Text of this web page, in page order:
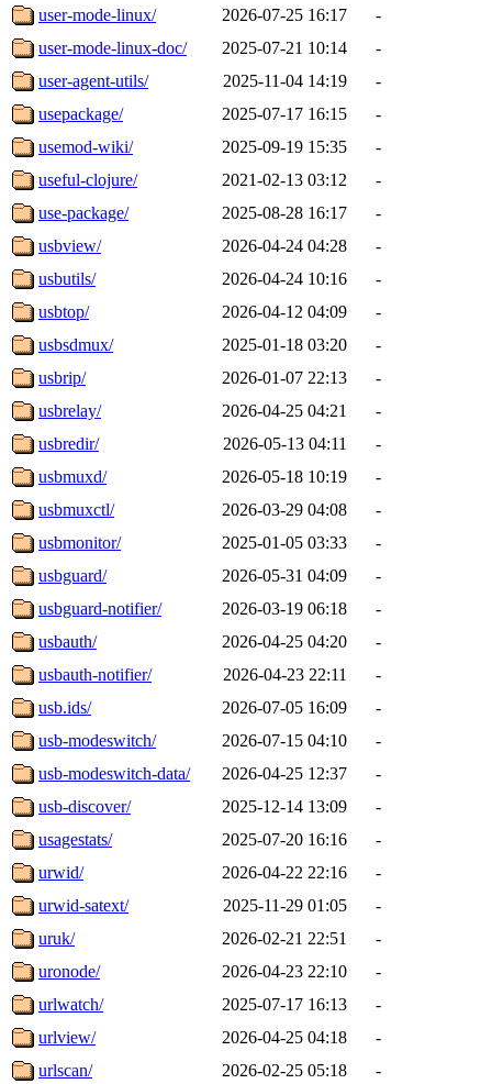
user-mode-linux/
2026-07-25 16:17
-
user-mode-linux-doc/
2025-07-21 10:14
-
user-agent-utils/
2025-11-04 14:19
-
usepackage/
2025-07-17 16:15
-
usemod-wiki/
2025-09-19 15:35
-
useful-clojure/
2021-02-13 03:12
-
use-package/
2025-08-28 16:17
-
usbview/
2026-04-24 04:28
-
usbutils/
2026-04-24 10:16
-
usbtop/
2026-04-12 04:09
-
usbsdmux/
2025-01-18 03:20
-
usbrip/
2026-01-07 22:13
-
usbrelay/
2026-04-25 04:21
-
usbredir/
2026-05-13 04:11
-
usbmuxd/
2026-05-18 10:19
-
usbmuxctl/
2026-03-29 04:08
-
usbmonitor/
2025-01-05 03:33
-
usbguard/
2026-05-31 04:09
-
usbguard-notifier/
2026-03-19 06:18
-
usbauth/
2026-04-25 04:20
-
usbauth-notifier/
2026-04-23 22:11
-
usb.ids/
2026-07-05 16:09
-
usb-modeswitch/
2026-07-15 04:10
-
usb-modeswitch-data/
2026-04-25 12:37
-
usb-discover/
2025-12-14 13:09
-
usagestats/
2025-07-20 16:16
-
urwid/
2026-04-22 22:16
-
urwid-satext/
2025-11-29 01:05
-
uruk/
2026-02-21 22:51
-
uronode/
2026-04-23 22:10
-
urlwatch/
2025-07-17 16:13
-
urlview/
2026-04-25 04:18
-
urlscan/
2026-02-25 05:18
-